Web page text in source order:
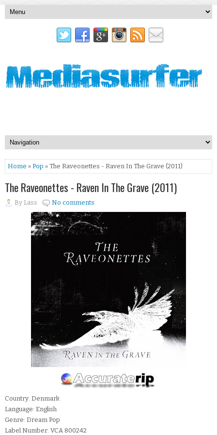
Home » Pop » The Raveonettes - Raven In The Grave (2011)
The Raveonettes - Raven In The Grave (2011)
By Lass No comments
Country: Denmark
Language: English
Genre: Dream Pop
Label Number: VCA 800242